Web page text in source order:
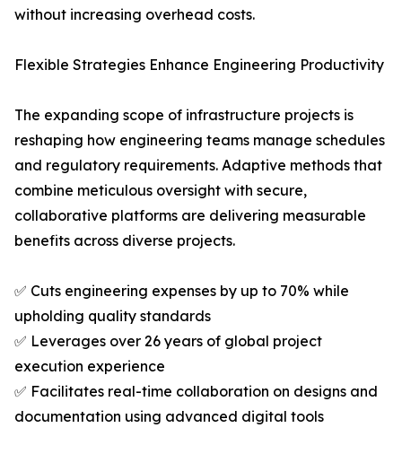
without increasing overhead costs.
Flexible Strategies Enhance Engineering Productivity
The expanding scope of infrastructure projects is
reshaping how engineering teams manage schedules
and regulatory requirements. Adaptive methods that
combine meticulous oversight with secure,
collaborative platforms are delivering measurable
benefits across diverse projects.
✅ Cuts engineering expenses by up to 70% while
upholding quality standards
✅ Leverages over 26 years of global project
execution experience
✅ Facilitates real-time collaboration on designs and
documentation using advanced digital tools